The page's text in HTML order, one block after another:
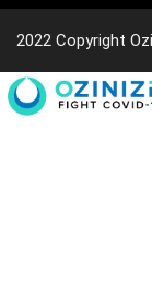
2022 Copyright